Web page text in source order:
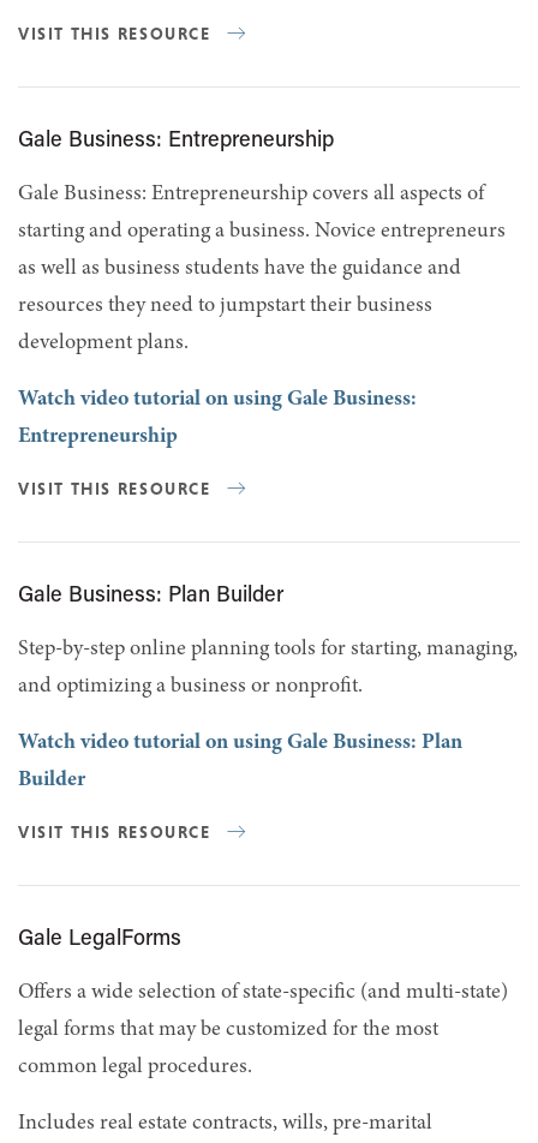
VISIT THIS RESOURCE
Gale Business: Entrepreneurship
Gale Business: Entrepreneurship covers all aspects of
starting and operating a business. Novice entrepreneurs
as well as business students have the guidance and
resources they need to jumpstart their business
development plans.
Watch video tutorial on using Gale Business:
Entrepreneurship
VISIT THIS RESOURCE
Gale Business: Plan Builder
Step-by-step online planning tools for starting, managing,
and optimizing a business or nonprofit.
Watch video tutorial on using Gale Business: Plan
Builder
VISIT THIS RESOURCE
Gale LegalForms
Offers a wide selection of state-specific (and multi-state)
legal forms that may be customized for the most
common legal procedures.
Includes real estate contracts, wills, pre-marital